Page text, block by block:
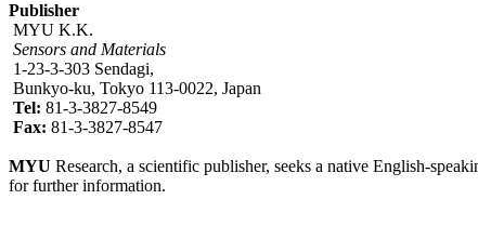
Publisher
MYU K.K.
Sensors and Materials
1-23-3-303 Sendagi,
Bunkyo-ku, Tokyo 113-0022, Japan
Tel: 81-3-3827-8549
Fax: 81-3-3827-8547
MYU Research, a scientific publisher, seeks a native English-
for further information.